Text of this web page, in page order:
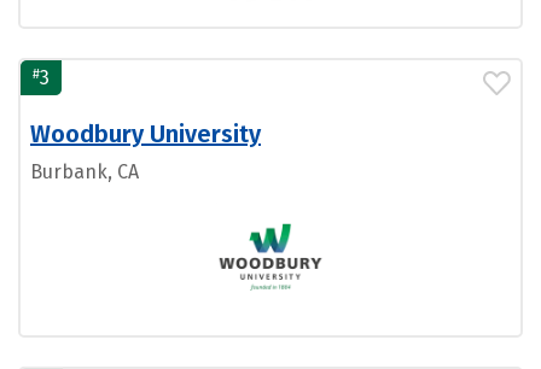
#3
Woodbury University
Burbank, CA